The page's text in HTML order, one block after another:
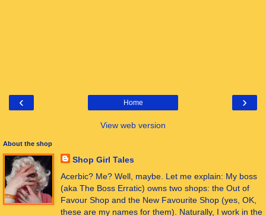
‹ ›
Home
View web version
About the shop
Shop Girl Tales
Acerbic? Me? Well, maybe. Let me explain: My boss
(aka The Boss Erratic) owns two shops: the Out of
Favour Shop and the New Favourite Shop (yes, OK,
these are my names for them). Naturally, I work in the